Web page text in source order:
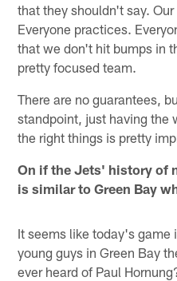
that they shouldn't say.
Everyone practices.
that we don't hit bumps in
pretty focused team.
There are no guarantees,
standpoint, just having the
the right things is pretty
On if the Jets' history of
is similar to Green Bay
It seems like today's game
young guys in Green Bay
ever heard of Paul